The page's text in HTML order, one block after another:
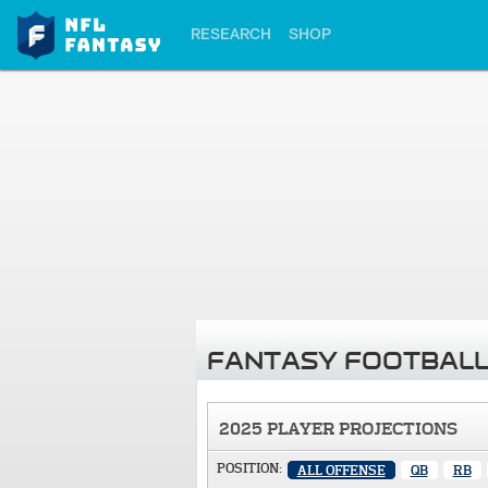
RESEARCH SHOP
FANTASY
2025 PLAYER PROJECTIONS
POSITION: ALL OFFENSE QB RB